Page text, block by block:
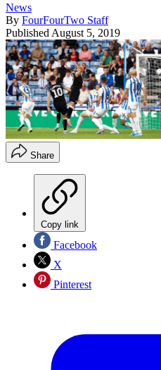
News
By FourFourTwo Staff
Published August 5, 2019
Share
Copy link
Facebook
X
Pinterest